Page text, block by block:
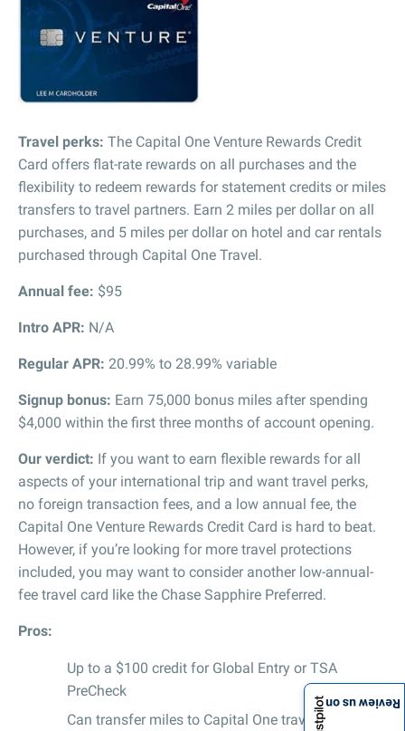
Travel perks: The Capital One Venture Rewards Credit
Card offers flat-rate rewards on all purchases and the
flexibility to redeem rewards for statement credits or miles
transfers to travel partners. Earn 2 miles per dollar on all
purchases, and 5 miles per dollar on hotel and car rentals
purchased through Capital One Travel.
Annual fee: $95
Intro APR: N/A
Regular APR: 20.99% to 28.99% variable
Signup bonus: Earn 75,000 bonus miles after spending
$4,000 within the first three months of account opening.
Our verdict: If you want to earn flexible rewards for all
aspects of your international trip and want travel perks,
no foreign transaction fees, and a low annual fee, the
Capital One Venture Rewards Credit Card is hard to beat.
However, if you’re looking for more travel protections
included, you may want to consider another low-annual-
fee travel card like the Chase Sapphire Preferred.
Pros:
Up to a $100 credit for Global Entry or TSA
PreCheck
Can transfer miles to Capital One travel partners
Review us on